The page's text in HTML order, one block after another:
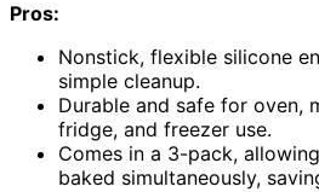
Pros:
Nonstick, flexible silicone
simple cleanup.
Durable and safe for oven,
fridge, and freezer use.
Comes in a 3-pack,
baked simultaneously,